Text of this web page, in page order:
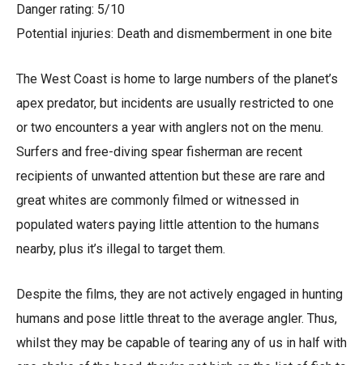
Danger rating: 5/10
Potential injuries: Death and dismemberment in one bite
The West Coast is home to large numbers of the planet’s
apex predator, but incidents are usually restricted to one
or two encounters a year with anglers not on the menu.
Surfers and free-diving spear fisherman are recent
recipients of unwanted attention but these are rare and
great whites are commonly filmed or witnessed in
populated waters paying little attention to the humans
nearby, plus it’s illegal to target them.
Despite the films, they are not actively engaged in hunting
humans and pose little threat to the average angler. Thus,
whilst they may be capable of tearing any of us in half with